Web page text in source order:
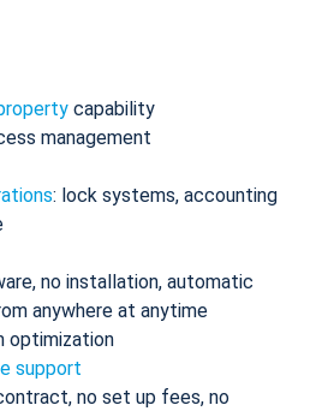
capability
management
: lock systems, accounting
no installation, automatic
anywhere at anytime
optimization
support
no set up fees, no